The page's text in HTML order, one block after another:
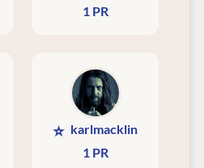
1 PR
⭐ karlmacklin
1 PR